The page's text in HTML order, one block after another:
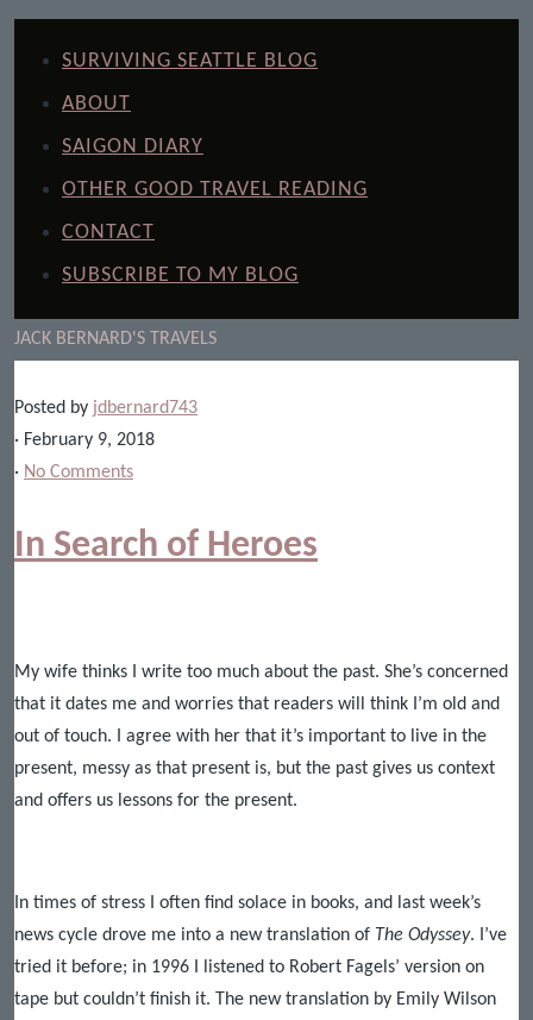
SURVIVING SEATTLE BLOG
ABOUT
SAIGON DIARY
OTHER GOOD TRAVEL READING
CONTACT
SUBSCRIBE TO MY BLOG
JACK BERNARD'S TRAVELS
Posted by jdbernard743
· February 9, 2018
· No Comments
In Search of Heroes
My wife thinks I write too much about the past. She’s concerned
that it dates me and worries that readers will think I’m old and
out of touch. I agree with her that it’s important to live in the
present, messy as that present is, but the past gives us context
and offers us lessons for the present.
In times of stress I often find solace in books, and last week’s
news cycle drove me into a new translation of The Odyssey. I’ve
tried it before; in 1996 I listened to Robert Fagels’ version on
tape but couldn’t finish it. The new translation by Emily Wilson